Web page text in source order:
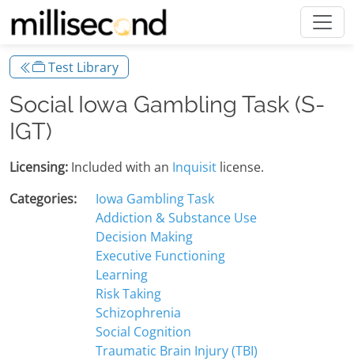
Test Library
Social Iowa Gambling Task (S-
IGT)
Licensing: Included with an Inquisit license.
Categories:
Iowa Gambling Task
Addiction & Substance Use
Decision Making
Executive Functioning
Learning
Risk Taking
Schizophrenia
Social Cognition
Traumatic Brain Injury (TBI)